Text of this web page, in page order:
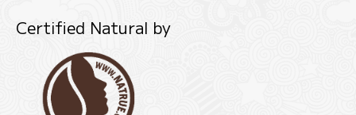
Certified Natural by